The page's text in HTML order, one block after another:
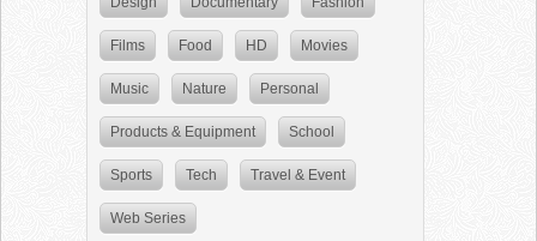
Films Food HD Movies
Music Nature Personal
Products & Equipment School
Sports Tech Travel & Event
Web Series